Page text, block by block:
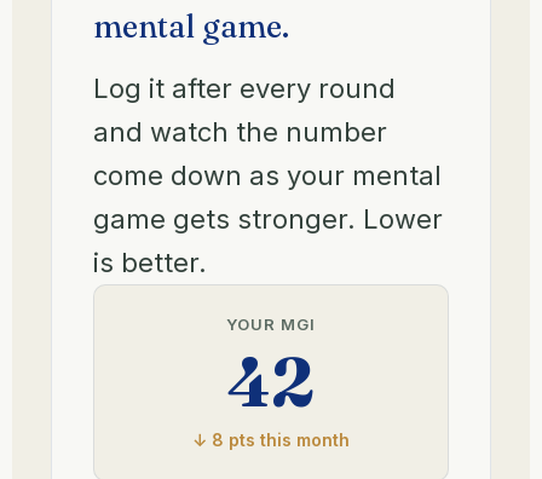
mental game.
Log it after every round
and watch the number
come down as your mental
game gets stronger. Lower
is better.
YOUR MGI
42
↓ 8 pts this month